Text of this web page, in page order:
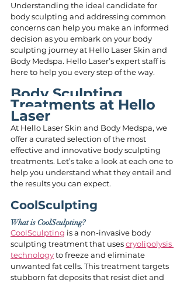
Understanding the ideal candidate for
body sculpting and addressing common
concerns can help you make an informed
decision as you embark on your body
sculpting journey at Hello Laser Skin and
Body Medspa. Hello Laser’s expert staff is
here to help you every step of the way.
Body Sculpting
Treatments at Hello
Laser
At Hello Laser Skin and Body Medspa, we
offer a curated selection of the most
effective and innovative body sculpting
treatments. Let’s take a look at each one to
help you understand what they entail and
the results you can expect.
CoolSculpting
What is CoolSculpting?
CoolSculpting is a non-invasive body
sculpting treatment that uses cryolipolysis
technology to freeze and eliminate
unwanted fat cells. This treatment targets
stubborn fat deposits that resist diet and